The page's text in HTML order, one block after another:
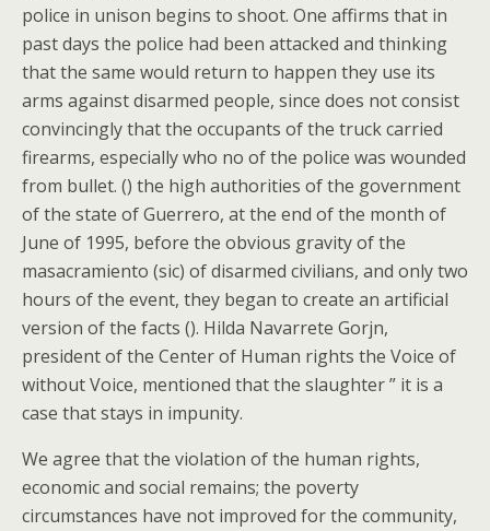
police in unison begins to shoot. One affirms that in
past days the police had been attacked and thinking
that the same would return to happen they use its
arms against disarmed people, since does not consist
convincingly that the occupants of the truck carried
firearms, especially who no of the police was wounded
from bullet. () the high authorities of the government
of the state of Guerrero, at the end of the month of
June of 1995, before the obvious gravity of the
masacramiento (sic) of disarmed civilians, and only two
hours of the event, they began to create an artificial
version of the facts (). Hilda Navarrete Gorjn,
president of the Center of Human rights the Voice of
without Voice, mentioned that the slaughter ” it is a
case that stays in impunity.
We agree that the violation of the human rights,
economic and social remains; the poverty
circumstances have not improved for the community,